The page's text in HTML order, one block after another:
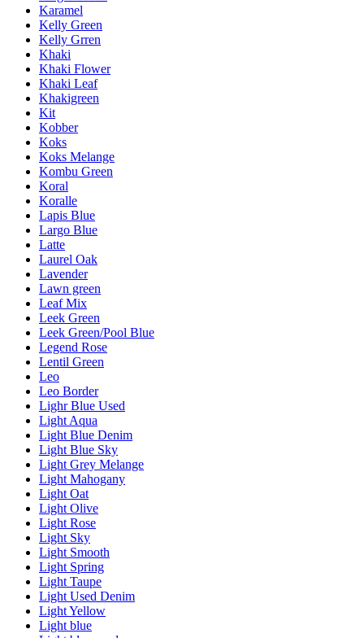
Karamel
Kelly Green
Kelly Grren
Khaki
Khaki Flower
Khaki Leaf
Khakigreen
Kit
Kobber
Koks
Koks Melange
Kombu Green
Koral
Koralle
Lapis Blue
Largo Blue
Latte
Laurel Oak
Lavender
Lawn green
Leaf Mix
Leek Green
Leek Green/Pool Blue
Legend Rose
Lentil Green
Leo
Leo Border
Lighr Blue Used
Light Aqua
Light Blue Denim
Light Blue Sky
Light Grey Melange
Light Mahogany
Light Oat
Light Olive
Light Rose
Light Sky
Light Smooth
Light Spring
Light Taupe
Light Used Denim
Light Yellow
Light blue